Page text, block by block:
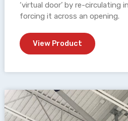
‘virtual door’ by re-circulating
forcing it across an opening.
View Product